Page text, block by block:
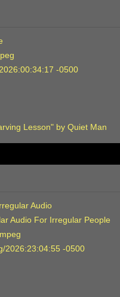
-0500
Lesson" by Quiet Man
Audio
Audio For Irregular People
2026:23:04:55 -0500